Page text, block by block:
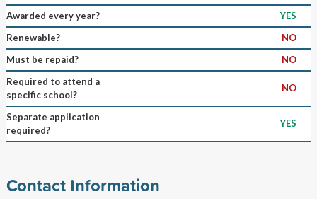
Awarded every year?
YES
Renewable?
NO
Must be repaid?
NO
Required to attend a
specific school?
NO
Separate application
required?
YES
Contact Information